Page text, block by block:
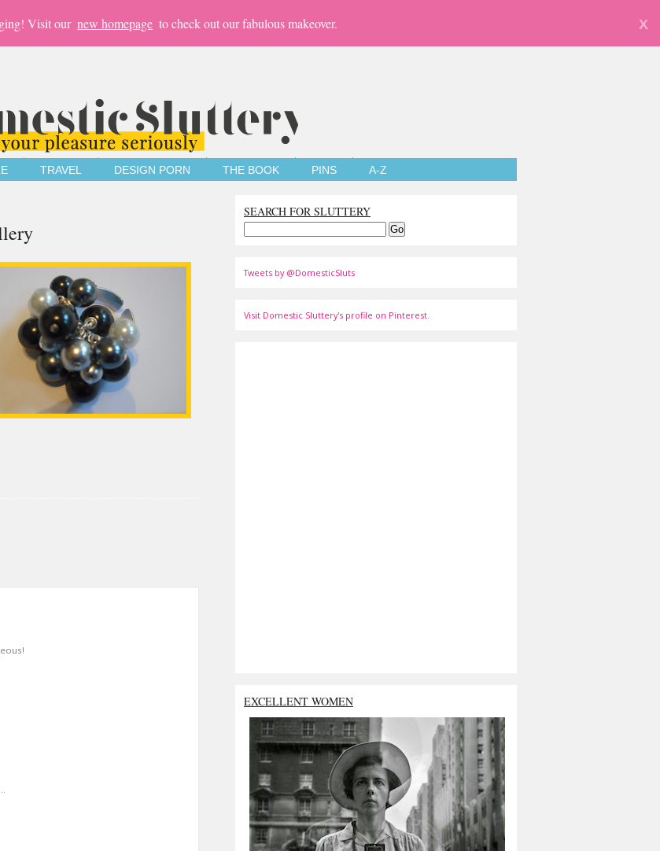
Visit our new homepage to check out our fabulous makeover. X
TRAVEL DESIGN PORN THE BOOK PINS A-Z
SEARCH FOR SLUTTERY
Tweets by @DomesticSluts
Visit Domestic Sluttery's profile on Pinterest.
EXCELLENT WOMEN